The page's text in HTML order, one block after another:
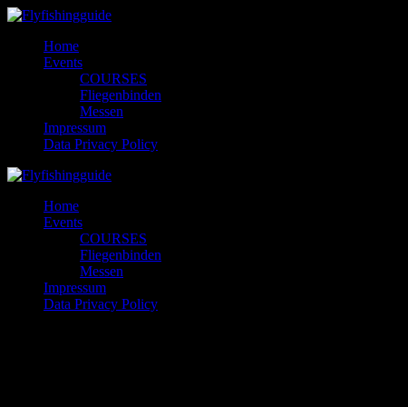
Skip
contentHome
Events
COURSES
Fliegenbinden
Messen
Impressum
Data Privacy Policy
Home
Events
COURSES
Fliegenbinden
Messen
Impressum
Data Privacy Policy